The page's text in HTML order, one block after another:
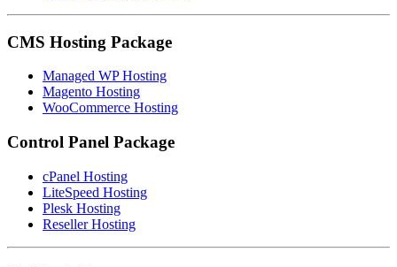
CMS Hosting Package
Managed WP Hosting
Magento Hosting
WooCommerce Hosting
Control Panel Package
cPanel Hosting
LiteSpeed Hosting
Plesk Hosting
Reseller Hosting